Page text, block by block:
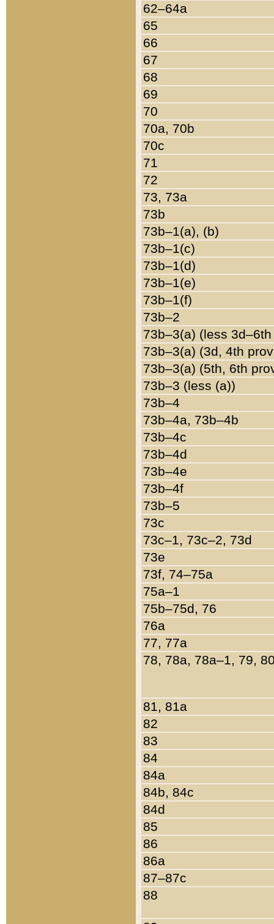
62–64a
65
66
67
68
69
70
70a, 70b
70c
71
72
73, 73a
73b
73b–1(a), (b)
73b–1(c)
73b–1(d)
73b–1(e)
73b–1(f)
73b–2
73b–3(a) (less
73b–3(a) (3d, 4th
73b–3(a) (5th, 6th
73b–3 (less (a))
73b–4
73b–4a, 73b–4b
73b–4c
73b–4d
73b–4e
73b–4f
73b–5
73c
73c–1, 73c–2, 73d
73e
73f, 74–75a
75a–1
75b–75d, 76
76a
77, 77a
78, 78a, 78a–1, 79,
81, 81a
82
83
84
84a
84b, 84c
84d
85
86
86a
87–87c
88